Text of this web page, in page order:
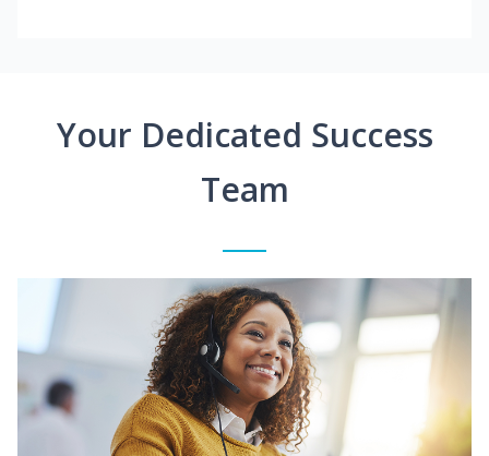
Your Dedicated Success
Team